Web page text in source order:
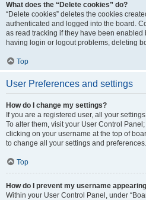
What does the “Delete cookies” do?
“Delete cookies” deletes the cookies
authenticated and logged into the board.
as read tracking if they have been enabled
having login or logout problems, deleting
Top
User Preferences and settings
How do I change my settings?
If you are a registered user, all your
To alter them, visit your User Control
clicking on your username at the top of
to change all your settings and preferences.
Top
How do I prevent my username
Within your User Control Panel, under